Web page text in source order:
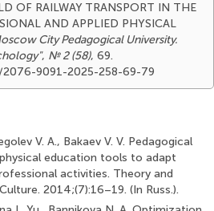
OF RAILWAY TRANSPORT IN THE
AND APPLIED PHYSICAL
City Pedagogical University.
, № 2 (58), 69.
9091-2025-258-69-79
V. A., Bakaev V. V. Pedagogical
education tools to adapt
activities. Theory and
2014;(7):16–19. (In Russ.).